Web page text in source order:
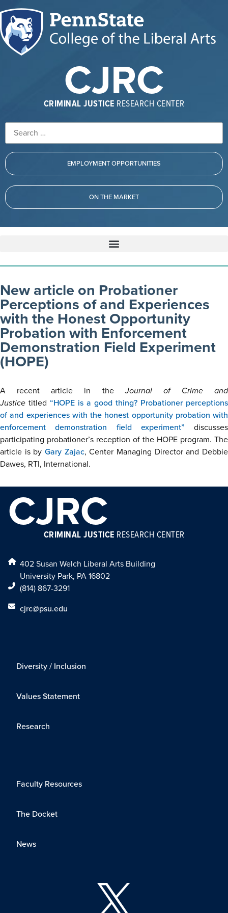
CJRC
CRIMINAL JUSTICE RESEARCH CENTER
EMPLOYMENT OPPORTUNITIES
ON THE MARKET
New article on Probationer
Perceptions of and Experiences
with the Honest Opportunity
Probation with Enforcement
Demonstration Field Experiment
(HOPE)
A recent article in theJournal of Crime and
Justice titled “HOPE is a good thing? Probationer perceptions
of and experiences with the honest opportunity probation with
enforcement demonstration field experiment” discusses
participating probationer’s reception of the HOPE program. The
article is by Gary Zajac, Center Managing Director and Debbie
Dawes, RTI, International.
CJRC
CRIMINAL JUSTICE RESEARCH CENTER
402 Susan Welch Liberal Arts Building
University Park, PA 16802
(814) 867-3291
cjrc@psu.edu
Diversity / Inclusion
Values Statement
Research
Faculty Resources
The Docket
News